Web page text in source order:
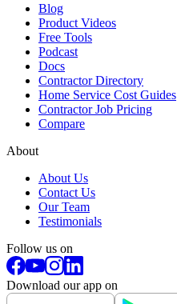
Blog
Product Videos
Free Tools
Podcast
Docs
Contractor Directory
Home Service Cost Guides
Contractor Job Pricing
Compare
About
About Us
Contact Us
Our Team
Testimonials
Follow us on
Download our app on